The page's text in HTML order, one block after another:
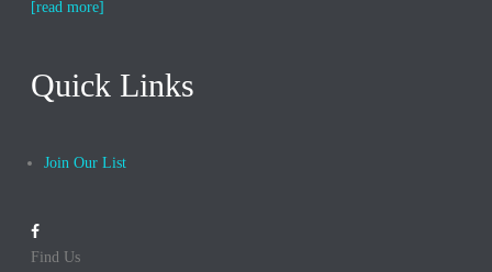
[read more]
Quick Links
Join Our List
Find Us